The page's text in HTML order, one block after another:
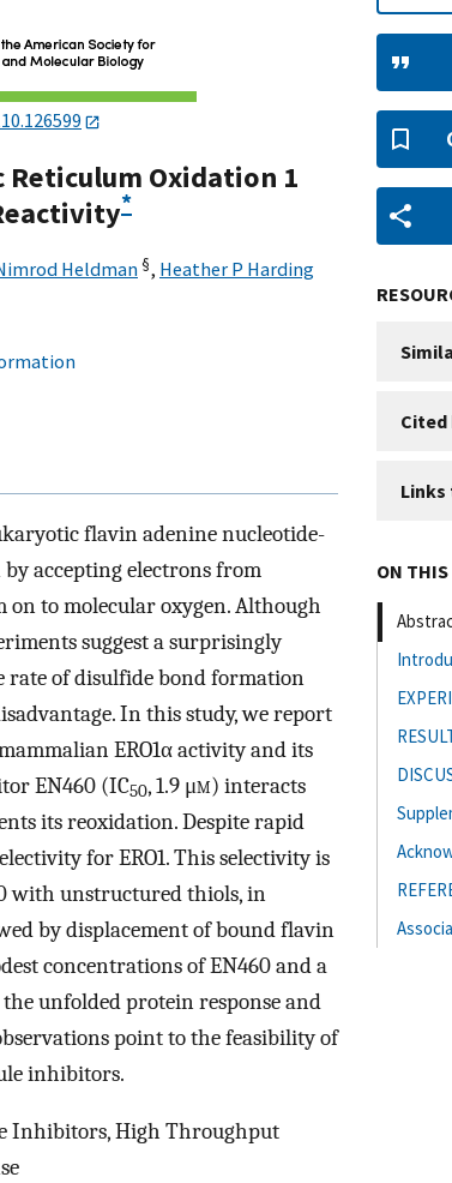
Oxidation 1
*
Heldman §, Heather P Harding
flavin adenine nucleotide-
accepting electrons from
on to molecular oxygen. Although
suggest a surprisingly
rate of disulfide bond formation
In this study, we report
ERO1α activity and its
EN460 (IC50, 1.9 μm) interacts
its reoxidation. Despite rapid
for ERO1. This selectivity is
with unstructured thiols, in
by displacement of bound flavin
concentrations of EN460 and a
unfolded protein response and
point to the feasibility of
inhibitors.
Inhibitors, High Throughput
Links
ON THIS